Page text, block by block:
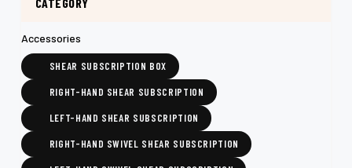
Accessories
SHEAR SUBSCRIPTION BOX
RIGHT-HAND SHEAR SUBSCRIPTION
LEFT-HAND SHEAR SUBSCRIPTION
RIGHT-HAND SWIVEL SHEAR SUBSCRIPTION